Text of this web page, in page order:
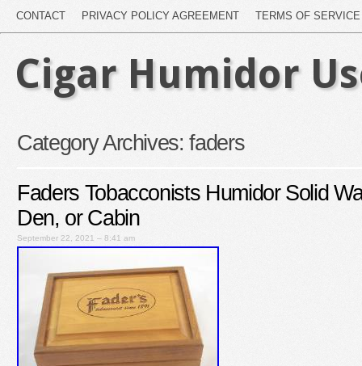
CONTACT PRIVACY POLICY AGREEMENT TERMS OF SERVICE
Cigar Humidor
Category Archives:faders
Faders Tobacconists Humidor Solid
Den, or Cabin
September 22, 2021 – 8:41 am